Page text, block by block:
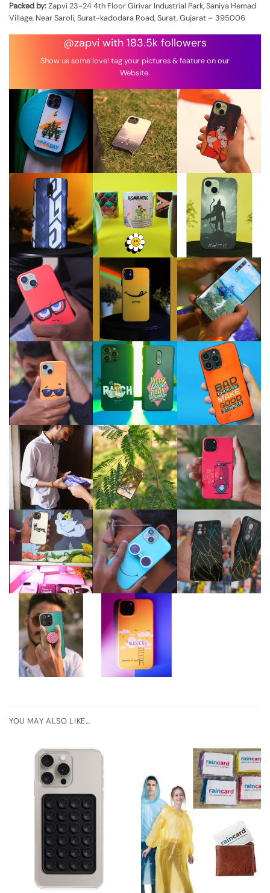
Packed by:Zapvi 23-24 4th Floor Girivar Industrial Park, Saniya Hemad
Village, Near Saroli, Surat-kadodara Road, Surat, Gujarat – 395006
@zapvi with 183.5k followers
Show us some love! tag your pictures & feature on our
Website.
YOU MAY ALSO LIKE…